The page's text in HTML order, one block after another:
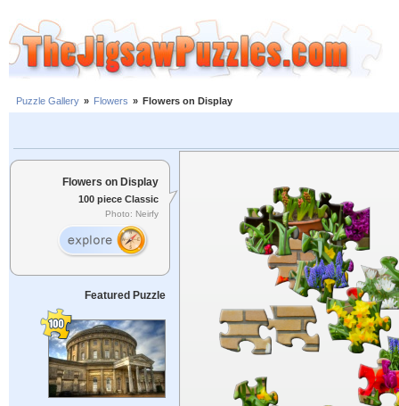
Puzzle Gallery » Flowers » Flowers on Display
Flowers on Display
100 piece Classic
Photo: Neirfy
Featured Puzzle